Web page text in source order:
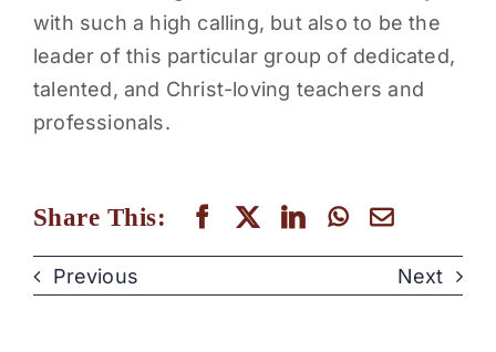
with such a high calling, but also to be the
leader of this particular group of dedicated,
talented, and Christ-loving teachers and
professionals.
Share This:
Previous Next